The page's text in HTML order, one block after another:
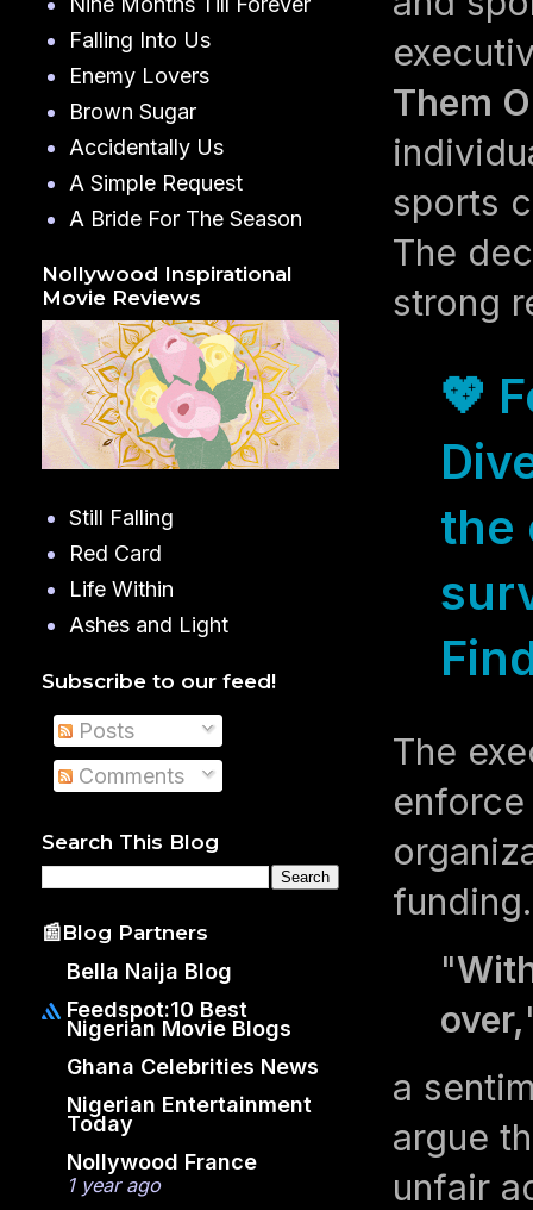
Them
sports
The
strong
💖
the
The
"
over,
a
argue
unfair
Falling Into Us
Enemy Lovers
Brown Sugar
Accidentally Us
A Simple Request
A Bride For The Season
Nollywood Inspirational
Movie Reviews
Still Falling
Red Card
Life Within
Ashes and Light
Subscribe to our feed!
Posts
Comments
Search This Blog
📰Blog Partners
Bella Naija Blog
Feedspot:10 Best
Nigerian Movie Blogs
Ghana Celebrities News
Nigerian Entertainment
Today
Nollywood France
1 year ago